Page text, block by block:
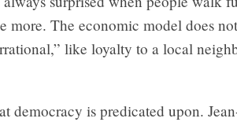
more. The economic model does
like loyalty to a local
democracy is predicated upon.